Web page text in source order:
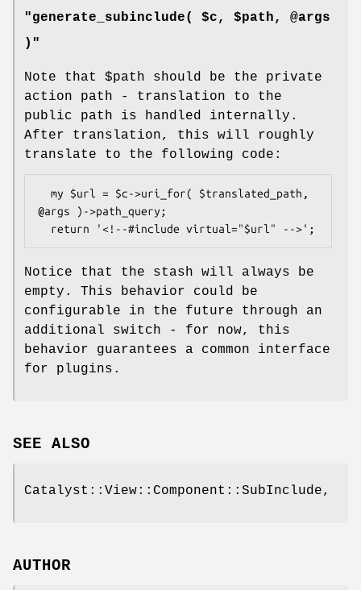
"generate_subinclude( $c, $path, @args
)"
Note that $path should be the private
action path - translation to the
public path is handled internally.
After translation, this will roughly
translate to the following code:
@args )->path_query;
Notice that the stash will always be
empty. This behavior could be
configurable in the future through an
additional switch - for now, this
behavior guarantees a common interface
for plugins.
SEE ALSO
Catalyst::View::Component::SubInclude,
AUTHOR